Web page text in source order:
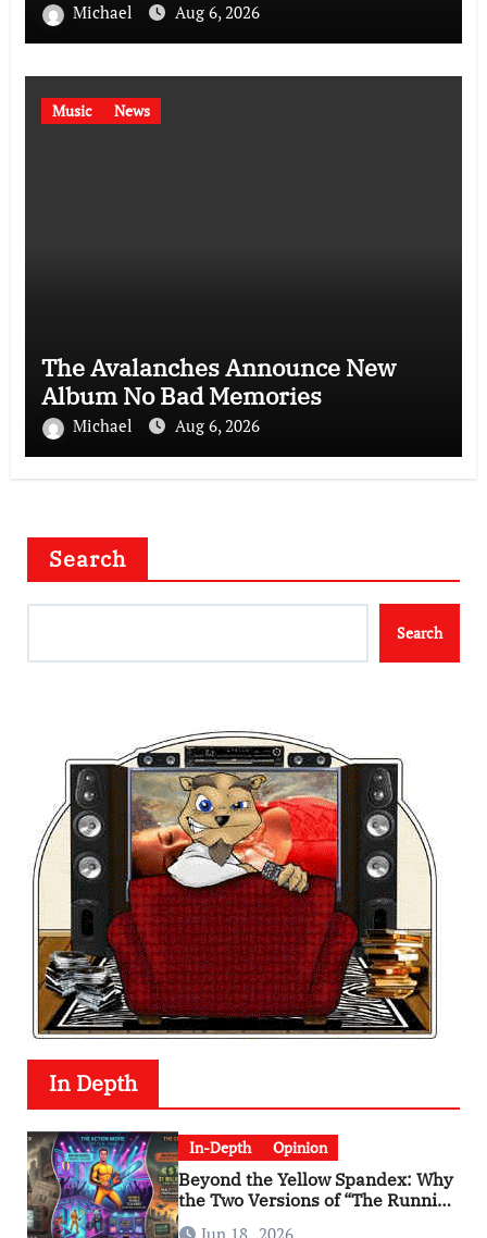
Michael Aug 6, 2026
Music News
The Avalanches Announce New
Album No Bad Memories
Michael Aug 6, 2026
Search
Search
In Depth
In-Depth Opinion
Beyond the Yellow Spandex: Why
the Two Versions of “The Running
Man” Are Worlds Apart
Jun 18 , 2026